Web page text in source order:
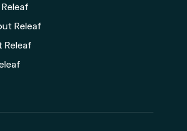
Releaf
Releaf